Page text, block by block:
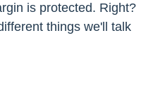
is protected. Right?
things we'll talk